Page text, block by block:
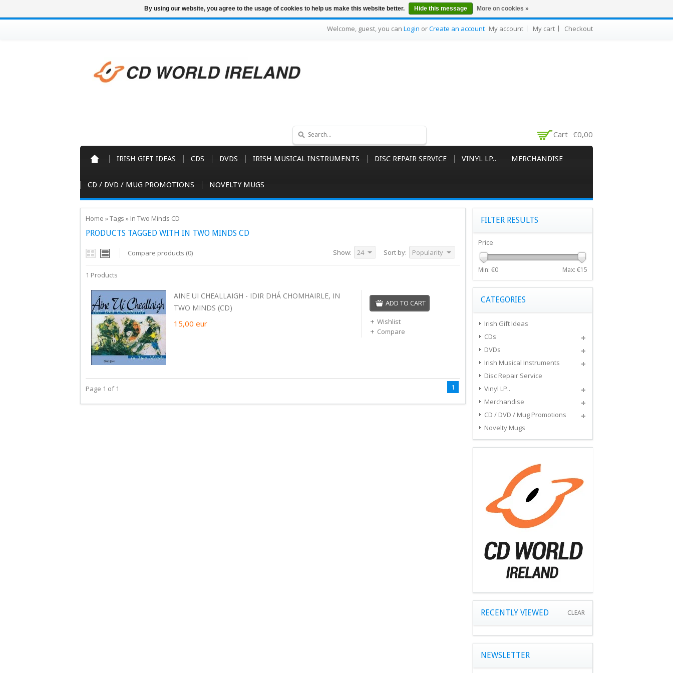
Welcome, guest, you can Login orCreate an account My account My cart Checkout
Cart €0,00
IRISH GIFT IDEAS CDS DVDS IRISH MUSICAL INSTRUMENTS DISC REPAIR SERVICE VINYL LP.. MERCHANDISE
CD / DVD / MUG PROMOTIONS NOVELTY MUGS
Home »Tags » In Two Minds CD
PRODUCTS TAGGED WITH IN TWO MINDS CD
Compare products (0) Sort by: Popularity
Show: 24
1 Products
AINE UI CHEALLAIGH - IDIR DHÁ CHOMHAIRLE, IN
TWO MINDS (CD)
15,00 eur
ADD TO CART
Wishlist
Compare
Page 1 of 1 1
FILTER RESULTS
Price
Min: €0 Max: €15
CATEGORIES
Irish Gift Ideas
CDs
DVDs
Irish Musical Instruments
Disc Repair Service
Vinyl LP..
Merchandise
CD / DVD / Mug Promotions
Novelty Mugs
RECENTLY VIEWED CLEAR
NEWSLETTER
By using our website, you agree to the usage of cookies to help us make this website better. Hide this message More on cookies »